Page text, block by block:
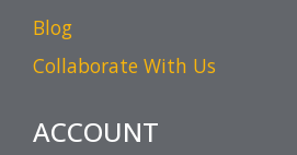
Blog
Collaborate With Us
ACCOUNT